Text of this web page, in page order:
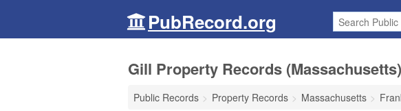
PubRecord.org
Gill Property Records (Massachusetts)
Public Records Property Records Massachusetts